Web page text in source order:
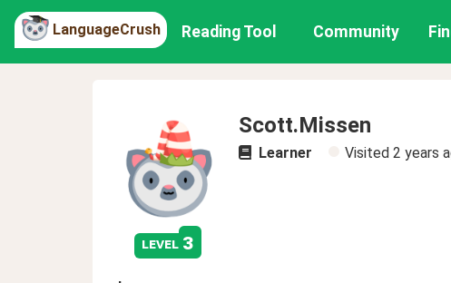
LanguageCrush Reading Tool Community
level 3
Scott.Missen
Learner Visited 2 years